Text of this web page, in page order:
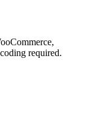
required.